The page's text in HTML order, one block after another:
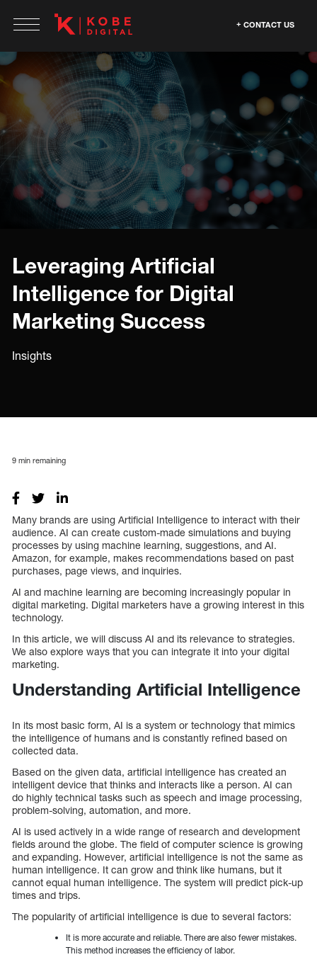
CONTACT US
Leveraging Artificial
Intelligence for Digital
Marketing Success
Insights
9 min remaining
Many brands are using Artificial Intelligence to interact with their
audience. AI can create custom-made simulations and buying
processes by using machine learning, suggestions, and AI.
Amazon, for example, makes recommendations based on past
purchases, page views, and inquiries.
AI and machine learning are becoming increasingly popular in
digital marketing. Digital marketers have a growing interest in this
technology.
In this article, we will discuss AI and its relevance to strategies.
We also explore ways that you can integrate it into your digital
marketing.
Understanding Artificial Intelligence
In its most basic form, AI is a system or technology that mimics
the intelligence of humans and is constantly refined based on
collected data.
Based on the given data, artificial intelligence has created an
intelligent device that thinks and interacts like a person. AI can
do highly technical tasks such as speech and image processing,
problem-solving, automation, and more.
AI is used actively in a wide range of research and development
fields around the globe. The field of computer science is growing
and expanding. However, artificial intelligence is not the same as
human intelligence. It can grow and think like humans, but it
cannot equal human intelligence. The system will predict pick-up
times and trips.
The popularity of artificial intelligence is due to several factors:
It is more accurate and reliable. There are also fewer mistakes.
This method increases the efficiency of labor.